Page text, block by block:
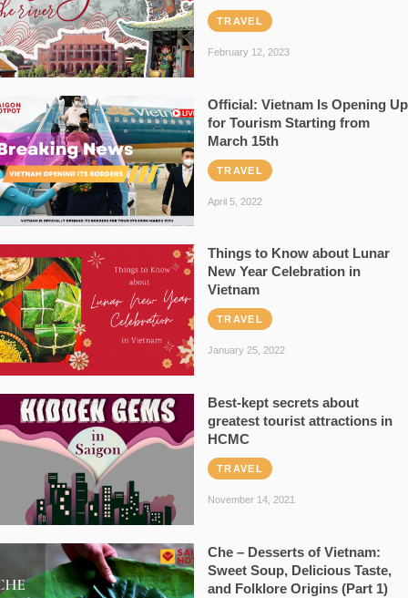
TRAVEL
February 12, 2023
Official: Vietnam Is Opening Up
for Tourism Starting from
March 15th
TRAVEL
April 5, 2022
Things to Know about Lunar
New Year Celebration in
Vietnam
TRAVEL
January 25, 2022
Best-kept secrets about
greatest tourist attractions in
HCMC
TRAVEL
November 14, 2021
Che – Desserts of Vietnam:
Sweet Soup, Delicious Taste,
and Folklore Origins (Part 1)